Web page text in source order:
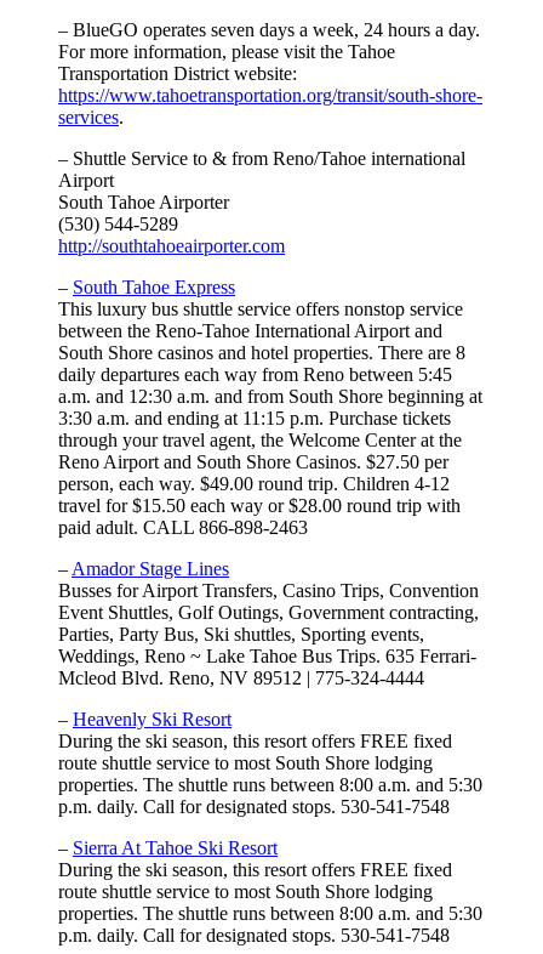
– BlueGO operates seven days a week, 24 hours a day.
For more information, please visit the Tahoe
Transportation District website:
https://www.tahoetransportation.org/transit/south-shore-
services.
– Shuttle Service to & from Reno/Tahoe international
Airport
South Tahoe Airporter
(530) 544-5289
http://southtahoeairporter.com
– South Tahoe Express
This luxury bus shuttle service offers nonstop service
between the Reno-Tahoe International Airport and
South Shore casinos and hotel properties. There are 8
daily departures each way from Reno between 5:45
a.m. and 12:30 a.m. and from South Shore beginning at
3:30 a.m. and ending at 11:15 p.m. Purchase tickets
through your travel agent, the Welcome Center at the
Reno Airport and South Shore Casinos. $27.50 per
person, each way. $49.00 round trip. Children 4-12
travel for $15.50 each way or $28.00 round trip with
paid adult. CALL 866-898-2463
– Amador Stage Lines
Busses for Airport Transfers, Casino Trips, Convention
Event Shuttles, Golf Outings, Government contracting,
Parties, Party Bus, Ski shuttles, Sporting events,
Weddings, Reno ~ Lake Tahoe Bus Trips. 635 Ferrari-
Mcleod Blvd. Reno, NV 89512 | 775-324-4444
– Heavenly Ski Resort
During the ski season, this resort offers FREE fixed
route shuttle service to most South Shore lodging
properties. The shuttle runs between 8:00 a.m. and 5:30
p.m. daily. Call for designated stops. 530-541-7548
– Sierra At Tahoe Ski Resort
During the ski season, this resort offers FREE fixed
route shuttle service to most South Shore lodging
properties. The shuttle runs between 8:00 a.m. and 5:30
p.m. daily. Call for designated stops. 530-541-7548